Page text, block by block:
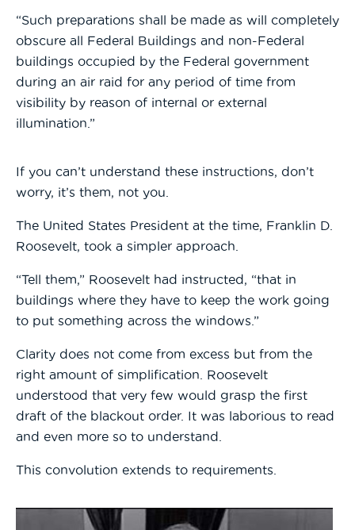
“Such preparations shall be made as will completely
obscure all Federal Buildings and non-Federal
buildings occupied by the Federal government
during an air raid for any period of time from
visibility by reason of internal or external
illumination.”
If you can’t understand these instructions, don’t
worry, it’s them, not you.
The United States President at the time, Franklin D.
Roosevelt, took a simpler approach.
“Tell them,” Roosevelt had instructed, “that in
buildings where they have to keep the work going
to put something across the windows.”
Clarity does not come from excess but from the
right amount of simplification. Roosevelt
understood that very few would grasp the first
draft of the blackout order. It was laborious to read
and even more so to understand.
This convolution extends to requirements.